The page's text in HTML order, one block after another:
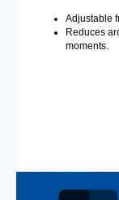
Adjustable
Reduces
moments.